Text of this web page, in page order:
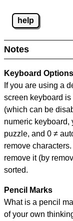
help
Notes
Keyboard Options
If you are using a
screen keyboard is
(which can be
numeric keyboard,
puzzle, and 0 ≠
remove
remove it (by
sorted.
Pencil Marks
What is a pencil
of your own